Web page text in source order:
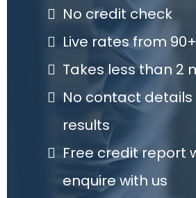
No credit check
Live rates from
Takes less than 2
No contact
results
Free credit report
enquire with us